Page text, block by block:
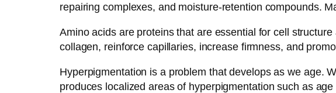
repairing complexes, and moisture-retention compounds.
Amino acids are proteins that are essential for cell
collagen, reinforce capillaries, increase firmness, and
Hyperpigmentation is a problem that develops as we age.
produces localized areas of hyperpigmentation such as